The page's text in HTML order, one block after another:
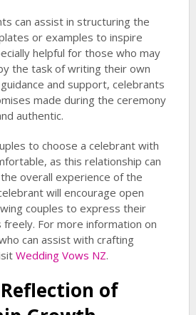
can assist in structuring the
or examples to inspire
helpful for those who may
the task of writing their own
and support, celebrants
made during the ceremony
authentic.
to choose a celebrant with
as this relationship can
overall experience of the
will encourage open
couples to express their
For more information on
can assist with crafting
Wedding Vows NZ.
of